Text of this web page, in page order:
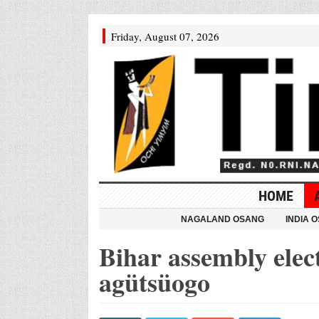
Friday, August 07, 2026
HOME
NAGALAND OSANG INDIA
Bihar assembly
agütsüogo